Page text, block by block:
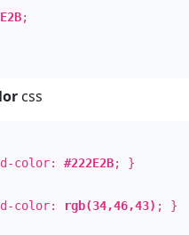
;
css
color: #222E2B; }
color: rgb(34,46,43) ; }